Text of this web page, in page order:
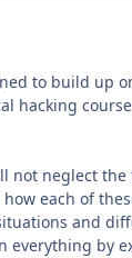
to build up
hacking
not neglect the
each of
and
everything by